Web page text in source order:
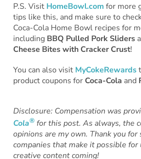
P.S. Visit HomeBowl.com for more
tips like this, and make sure to
Coca-Cola Home Bowl recipes for
including BBQ Pulled Pork Sliders
Cheese Bites with Cracker Crust!
You can also visit MyCokeRewards
product coupons for Coca-Cola and
Disclosure: Compensation was
Cola®for this post. As always, the
opinions are my own. Thank you
companies that make it possible for
creative content coming!